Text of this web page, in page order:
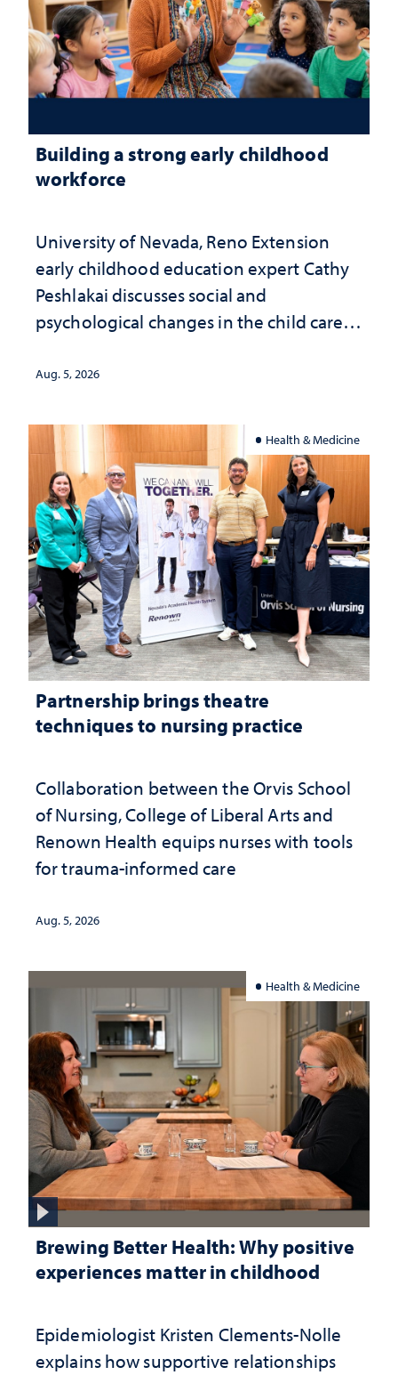
Building a strong early childhood
workforce
University of Nevada, Reno Extension
early childhood education expert Cathy
Peshlakai discusses social and
psychological changes in the child care
investment matters to Nevada's future
Aug. 5, 2026
Health & Medicine
Partnership brings theatre
techniques to nursing practice
Collaboration between the Orvis School
of Nursing, College of Liberal Arts and
Renown Health equips nurses with tools
for trauma-informed care
Aug. 5, 2026
Health & Medicine
Brewing Better Health: Why positive
experiences matter in childhood
Epidemiologist Kristen Clements-Nolle
explains how supportive relationships